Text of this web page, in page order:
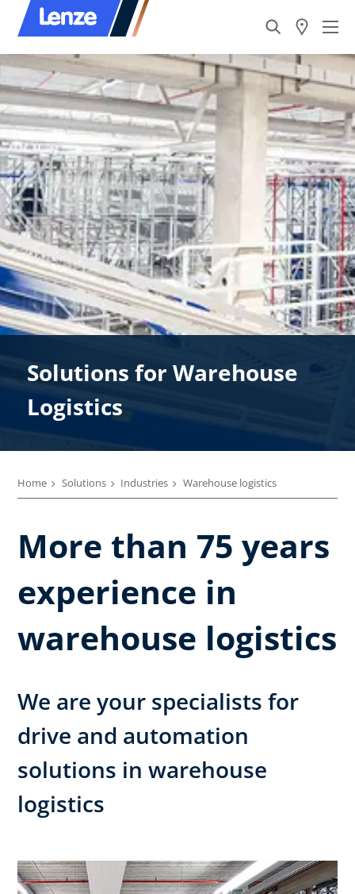
Solutions for​ Warehouse ​
Logistics
Home Solutions Industries Warehouse logistics
More than 75 years
experience in
warehouse logistics
We are your specialists for
drive and automation
solutions in warehouse
logistics